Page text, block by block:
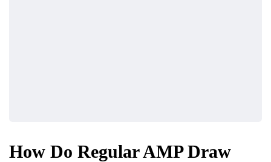
How Do Regular AMP Draw